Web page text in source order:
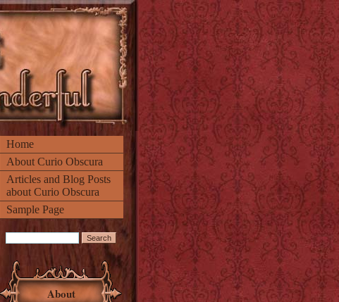
Home
About Curio Obscura
Articles and Blog Posts
about Curio Obscura
Sample Page
About